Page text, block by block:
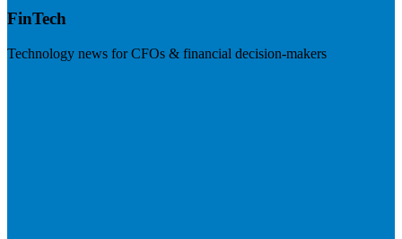
FinTech
Technology news for CFOs & financial decision-makers